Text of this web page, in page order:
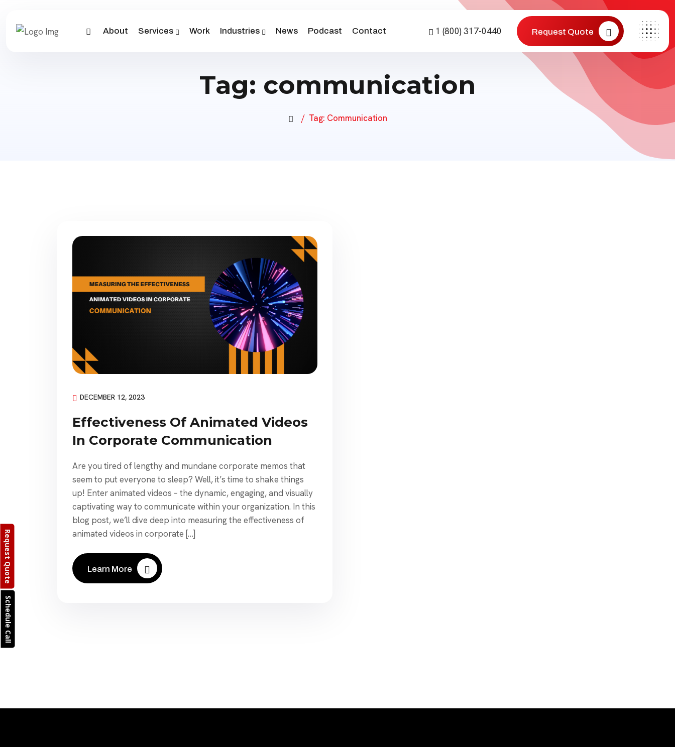
Schedule Call
About Services Work Industries News Podcast Contact 1 (800) 317-0440 Request Quote
Tag: communication
Tag: Communication
DECEMBER 12, 2023
Effectiveness Of Animated Videos
In Corporate Communication
Are you tired of lengthy and mundane corporate memos that
seem to put everyone to sleep? Well, it’s time to shake things
up! Enter animated videos – the dynamic, engaging, and visually
captivating way to communicate within your organization. In this
blog post, we’ll dive deep into measuring the effectiveness of
animated videos in corporate […]
Learn More
Request Quote